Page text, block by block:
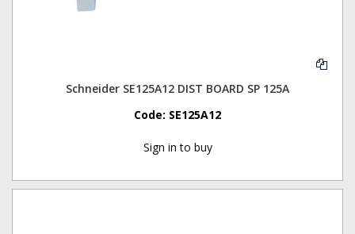
Schneider SE125A12 DIST BOARD SP 125A
Code: SE125A12
Sign in to buy